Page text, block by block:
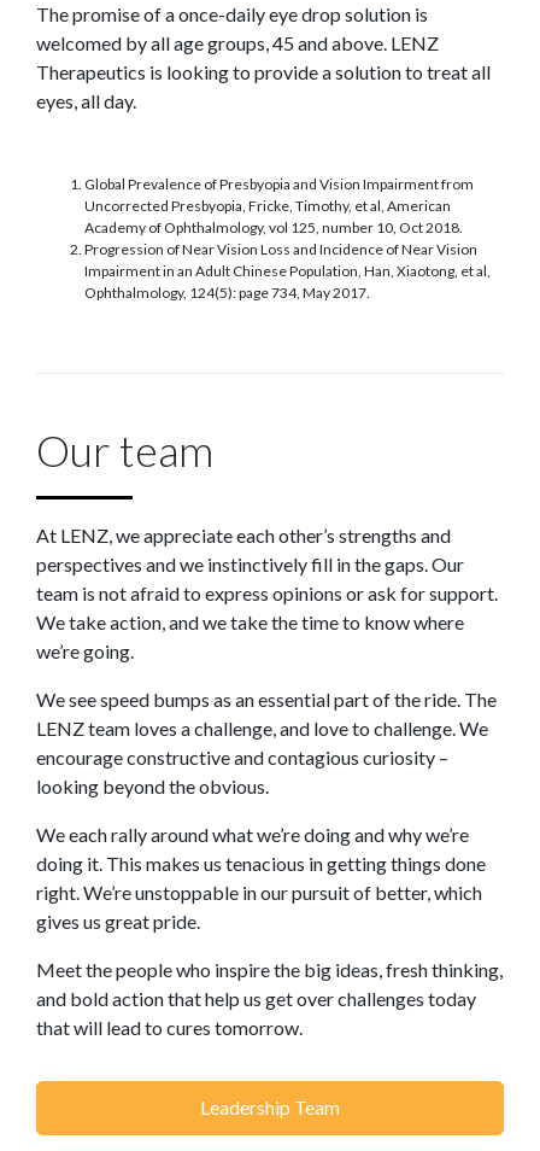
The promise of a once-daily eye drop solution is
welcomed by all age groups, 45 and above. LENZ
Therapeutics is looking to provide a solution to treat all
eyes, all day.
Global Prevalence of Presbyopia and Vision Impairment from
Uncorrected Presbyopia, Fricke, Timothy, et al, American
Academy of Ophthalmology, vol 125, number 10, Oct 2018.
Progression of Near Vision Loss and Incidence of Near Vision
Impairment in an Adult Chinese Population, Han, Xiaotong, et al,
Ophthalmology, 124(5): page 734, May 2017.
Our team
At LENZ, we appreciate each other’s strengths and
perspectives and we instinctively fill in the gaps. Our
team is not afraid to express opinions or ask for support.
We take action, and we take the time to know where
we’re going.
We see speed bumps as an essential part of the ride. The
LENZ team loves a challenge, and love to challenge. We
encourage constructive and contagious curiosity –
looking beyond the obvious.
We each rally around what we’re doing and why we’re
doing it. This makes us tenacious in getting things done
right. We’re unstoppable in our pursuit of better, which
gives us great pride.
Meet the people who inspire the big ideas, fresh thinking,
and bold action that help us get over challenges today
that will lead to cures tomorrow.
Leadership Team